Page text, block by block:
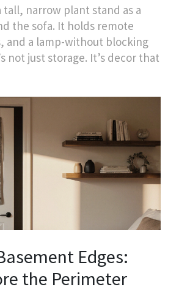
tall, narrow plant stand as a
the sofa. It holds remote
and a lamp-without blocking
not just storage. It’s decor that
Edges:
the Perimeter